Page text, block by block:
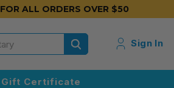
FOR ALL ORDERS OVER $50
Sign In
Gift Certificate